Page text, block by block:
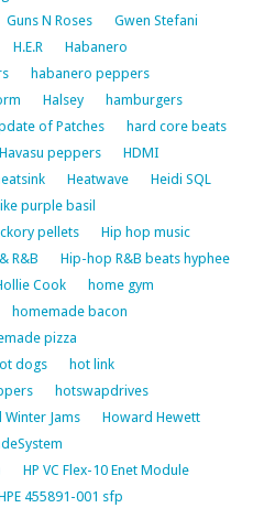
Guns N Roses
Gwen Stefani
H.E.R
Habanero
habanero peppers
Halsey
hamburgers
of Patches
hard core beats
Havasu peppers
HDMI
Heatwave
Heidi SQL
purple basil
pellets
Hip hop music
R&B
Hip-hop R&B beats hyphee
Cook
home gym
homemade bacon
pizza
dogs
hot link
hotswapdrives
Jams
Howard Hewett
HP VC Flex-10 Enet Module
455891-001 sfp